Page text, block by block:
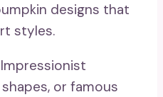
designs that
styles.
or famous